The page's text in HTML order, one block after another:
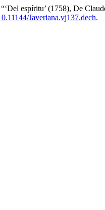
espíritu’ (1758), De
Javeriana.vj137.dech.